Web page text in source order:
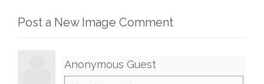
Post a New Image Comment
Anonymous Guest